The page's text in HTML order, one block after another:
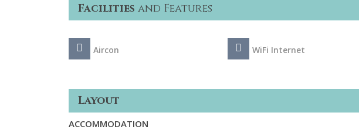
Facilities and Features
Aircon WiFi Internet
Layout
ACCOMMODATION